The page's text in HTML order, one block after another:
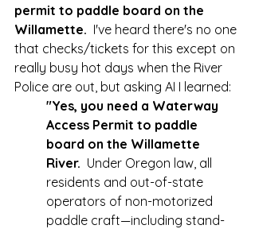
permit to paddle board on the
Willamette. I've heard there's no one
that checks/tickets for this except on
really busy hot days when the River
Police are out, but asking AI I learned:
"Yes, you need a Waterway
Access Permit to paddle
board on the Willamette
River. Under Oregon law, all
residents and out-of-state
operators of non-motorized
paddle craft—including stand-